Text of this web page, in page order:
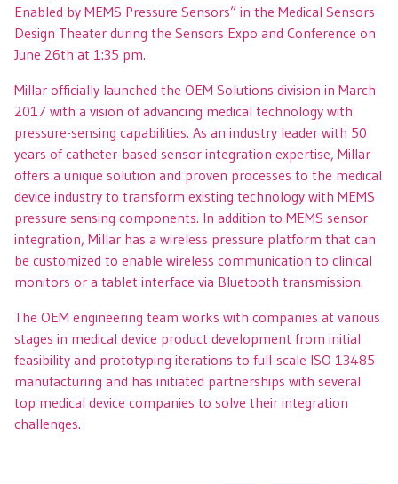
Enabled by MEMS Pressure Sensors” in the Medical Sensors
Design Theater during the Sensors Expo and Conference on
June 26th at 1:35 pm.
Millar officially launched the OEM Solutions division in March
2017 with a vision of advancing medical technology with
pressure-sensing capabilities. As an industry leader with 50
years of catheter-based sensor integration expertise, Millar
offers a unique solution and proven processes to the medical
device industry to transform existing technology with MEMS
pressure sensing components. In addition to MEMS sensor
integration, Millar has a wireless pressure platform that can
be customized to enable wireless communication to clinical
monitors or a tablet interface via Bluetooth transmission.
The OEM engineering team works with companies at various
stages in medical device product development from initial
feasibility and prototyping iterations to full-scale ISO 13485
manufacturing and has initiated partnerships with several
top medical device companies to solve their integration
challenges.